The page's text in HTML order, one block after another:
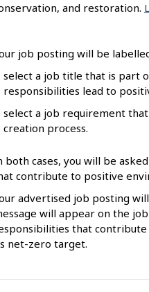
and restoration.
job posting will be
select a job title that is part
responsibilities lead to
select a job requirement
creation process.
both cases, you will be
contribute to positive
advertised job posting
will appear on the
that contribute
net-zero target.